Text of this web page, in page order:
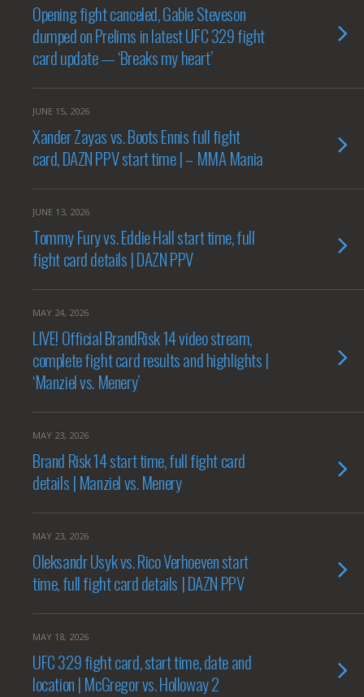
Opening fight canceled, Gable Steveson
dumped on Prelims in latest UFC 329 fight
card update — ‘Breaks my heart’
JUNE 15, 2026
Xander Zayas vs. Boots Ennis full fight
card, DAZN PPV start time | – MMA Mania
JUNE 13, 2026
Tommy Fury vs. Eddie Hall start time, full
fight card details | DAZN PPV
MAY 24, 2026
LIVE! Official BrandRisk 14 video stream,
complete fight card results and highlights |
‘Manziel vs. Menery’
MAY 23, 2026
Brand Risk 14 start time, full fight card
details | Manziel vs. Menery
MAY 23, 2026
Oleksandr Usyk vs. Rico Verhoeven start
time, full fight card details | DAZN PPV
MAY 18, 2026
UFC 329 fight card, start time, date and
location | McGregor vs. Holloway 2